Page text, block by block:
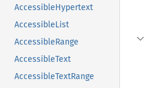
AccessibleHypertext
AccessibleList
AccessibleRange
AccessibleText
AccessibleTextRange